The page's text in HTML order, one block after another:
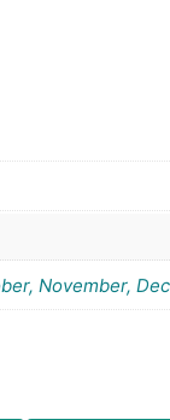
November,